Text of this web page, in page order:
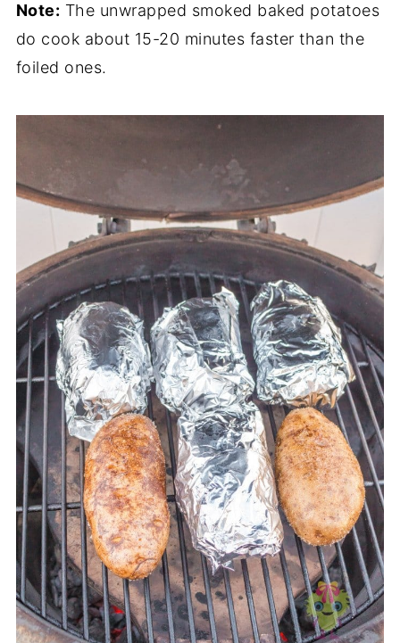
Note: The unwrapped smoked baked potatoes
do cook about 15-20 minutes faster than the
foiled ones.